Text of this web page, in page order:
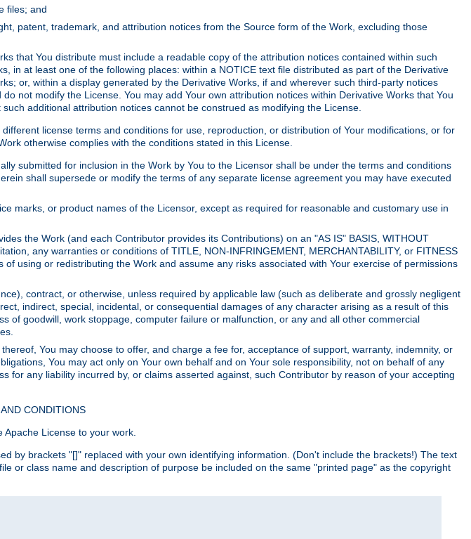
files; and
patent, trademark, and attribution notices from the Source form of the Work, excluding those
that You distribute must include a readable copy of the attribution notices contained within such
in at least one of the following places: within a NOTICE text file distributed as part of the Derivative
or, within a display generated by the Derivative Works, if and wherever such third-party notices
not modify the License. You may add Your own attribution notices within Derivative Works that You
additional attribution notices cannot be construed as modifying the License.
license terms and conditions for use, reproduction, or distribution of Your modifications, or for
otherwise complies with the conditions stated in this License.
submitted for inclusion in the Work by You to the Licensor shall be under the terms and conditions
shall supersede or modify the terms of any separate license agreement you may have executed
marks, or product names of the Licensor, except as required for reasonable and customary use in
the Work (and each Contributor provides its Contributions) on an "AS IS" BASIS, WITHOUT
any warranties or conditions of TITLE, NON-INFRINGEMENT, MERCHANTABILITY, or FITNESS
using or redistributing the Work and assume any risks associated with Your exercise of permissions
contract, or otherwise, unless required by applicable law (such as deliberate and grossly negligent
indirect, special, incidental, or consequential damages of any character arising as a result of this
of goodwill, work stoppage, computer failure or malfunction, or any and all other commercial
You may choose to offer, and charge a fee for, acceptance of support, warranty, indemnity, or
You may act only on Your own behalf and on Your sole responsibility, not on behalf of any
any liability incurred by, or claims asserted against, such Contributor by reason of your accepting
CONDITIONS
Apache License to your work.
by brackets "[]" replaced with your own identifying information. (Don't include the brackets!) The text
or class name and description of purpose be included on the same "printed page" as the copyright